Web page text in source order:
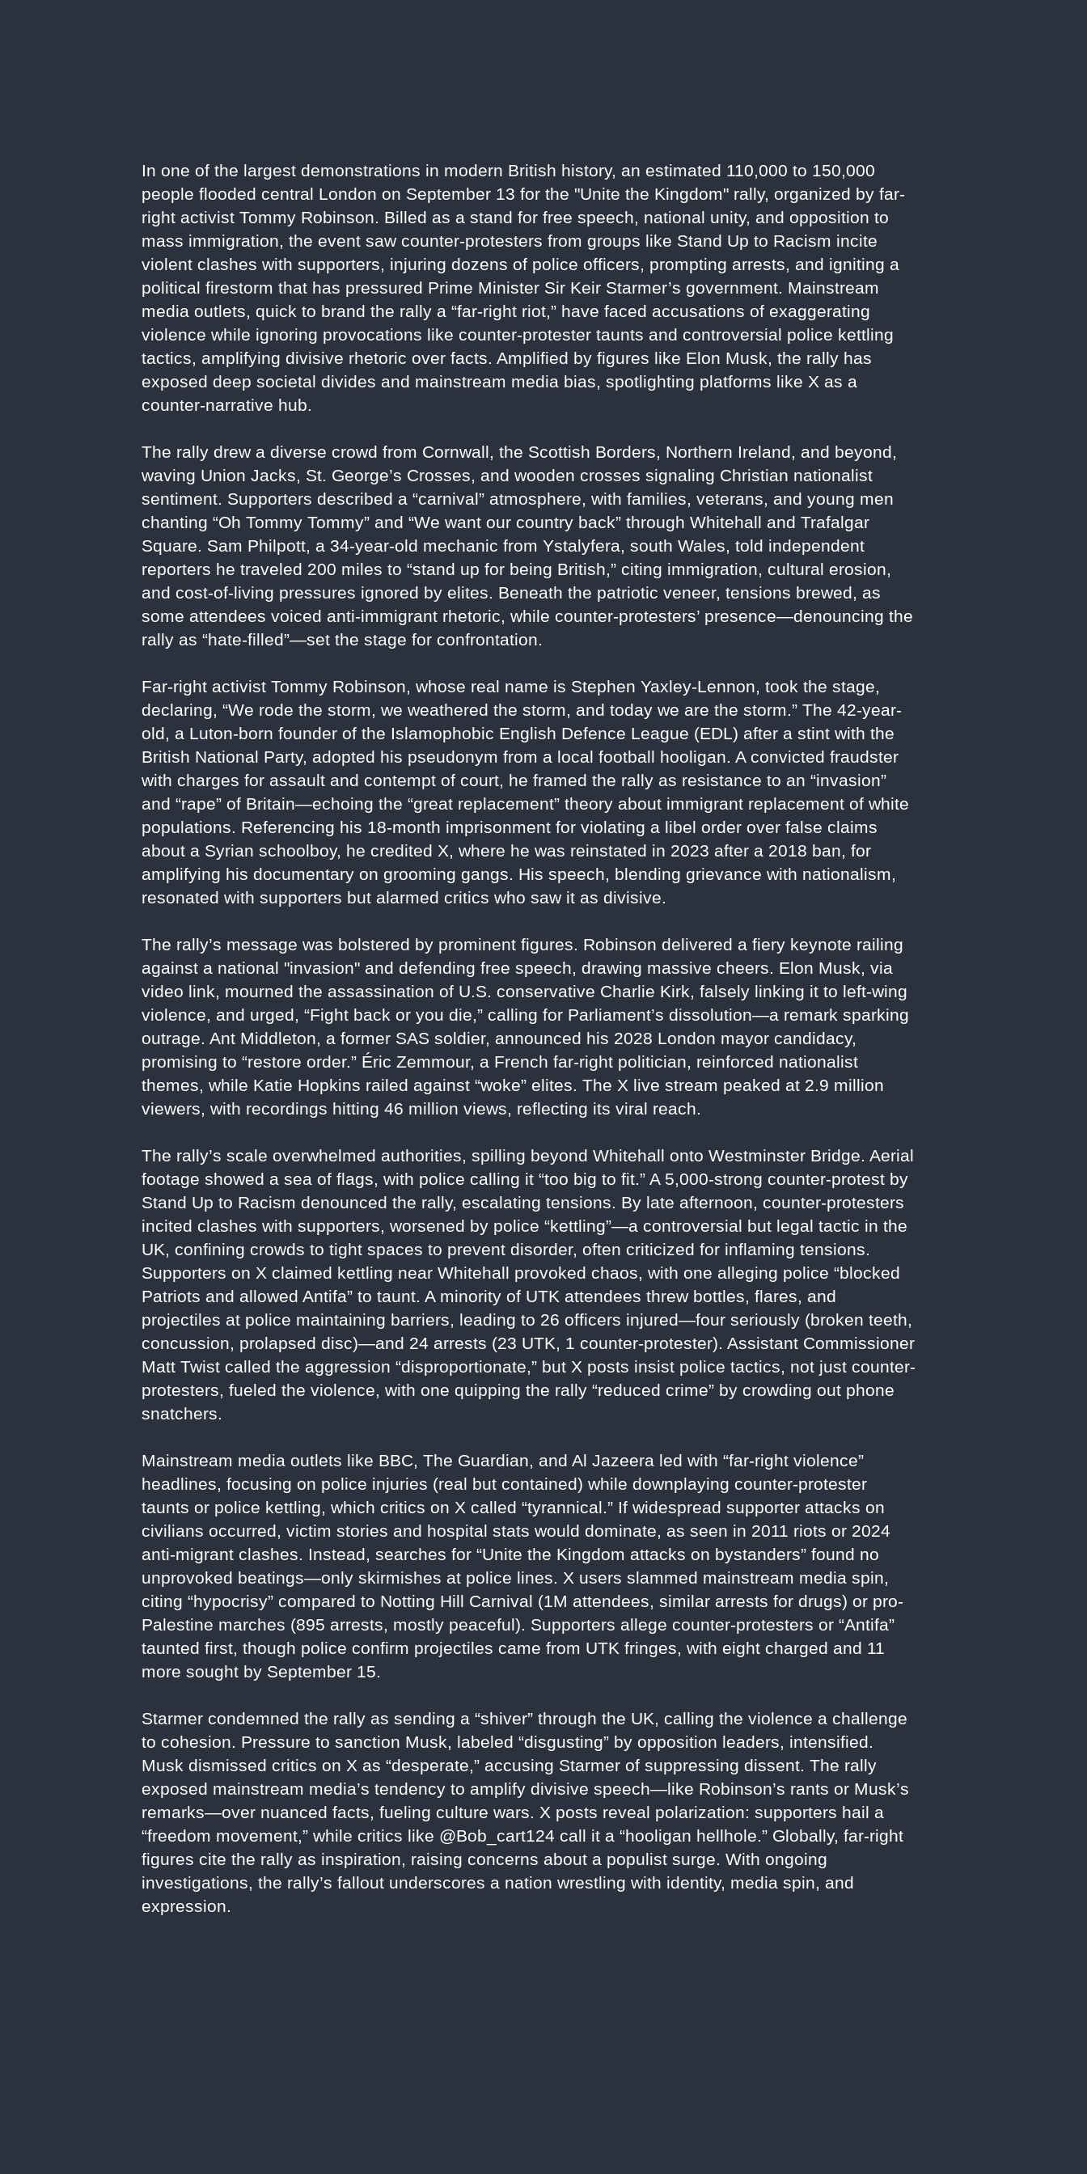
In one of the largest demonstrations in modern British history, an estimated 110,000 to 150,000
people flooded central London on September 13 for the "Unite the Kingdom" rally, organized by far-
right activist Tommy Robinson. Billed as a stand for free speech, national unity, and opposition to
mass immigration, the event saw counter-protesters from groups like Stand Up to Racism incite
violent clashes with supporters, injuring dozens of police officers, prompting arrests, and igniting a
political firestorm that has pressured Prime Minister Sir Keir Starmer’s government. Mainstream
media outlets, quick to brand the rally a “far-right riot,” have faced accusations of exaggerating
violence while ignoring provocations like counter-protester taunts and controversial police kettling
tactics, amplifying divisive rhetoric over facts. Amplified by figures like Elon Musk, the rally has
exposed deep societal divides and mainstream media bias, spotlighting platforms like X as a
counter-narrative hub.
The rally drew a diverse crowd from Cornwall, the Scottish Borders, Northern Ireland, and beyond,
waving Union Jacks, St. George’s Crosses, and wooden crosses signaling Christian nationalist
sentiment. Supporters described a “carnival” atmosphere, with families, veterans, and young men
chanting “Oh Tommy Tommy” and “We want our country back” through Whitehall and Trafalgar
Square. Sam Philpott, a 34-year-old mechanic from Ystalyfera, south Wales, told independent
reporters he traveled 200 miles to “stand up for being British,” citing immigration, cultural erosion,
and cost-of-living pressures ignored by elites. Beneath the patriotic veneer, tensions brewed, as
some attendees voiced anti-immigrant rhetoric, while counter-protesters’ presence—denouncing the
rally as “hate-filled”—set the stage for confrontation.
Far-right activist Tommy Robinson, whose real name is Stephen Yaxley-Lennon, took the stage,
declaring, “We rode the storm, we weathered the storm, and today we are the storm.” The 42-year-
old, a Luton-born founder of the Islamophobic English Defence League (EDL) after a stint with the
British National Party, adopted his pseudonym from a local football hooligan. A convicted fraudster
with charges for assault and contempt of court, he framed the rally as resistance to an “invasion”
and “rape” of Britain—echoing the “great replacement” theory about immigrant replacement of white
populations. Referencing his 18-month imprisonment for violating a libel order over false claims
about a Syrian schoolboy, he credited X, where he was reinstated in 2023 after a 2018 ban, for
amplifying his documentary on grooming gangs. His speech, blending grievance with nationalism,
resonated with supporters but alarmed critics who saw it as divisive.
The rally’s message was bolstered by prominent figures. Robinson delivered a fiery keynote railing
against a national "invasion" and defending free speech, drawing massive cheers. Elon Musk, via
video link, mourned the assassination of U.S. conservative Charlie Kirk, falsely linking it to left-wing
violence, and urged, “Fight back or you die,” calling for Parliament’s dissolution—a remark sparking
outrage. Ant Middleton, a former SAS soldier, announced his 2028 London mayor candidacy,
promising to “restore order.” Éric Zemmour, a French far-right politician, reinforced nationalist
themes, while Katie Hopkins railed against “woke” elites. The X live stream peaked at 2.9 million
viewers, with recordings hitting 46 million views, reflecting its viral reach.
The rally’s scale overwhelmed authorities, spilling beyond Whitehall onto Westminster Bridge. Aerial
footage showed a sea of flags, with police calling it “too big to fit.” A 5,000-strong counter-protest by
Stand Up to Racism denounced the rally, escalating tensions. By late afternoon, counter-protesters
incited clashes with supporters, worsened by police “kettling”—a controversial but legal tactic in the
UK, confining crowds to tight spaces to prevent disorder, often criticized for inflaming tensions.
Supporters on X claimed kettling near Whitehall provoked chaos, with one alleging police “blocked
Patriots and allowed Antifa” to taunt. A minority of UTK attendees threw bottles, flares, and
projectiles at police maintaining barriers, leading to 26 officers injured—four seriously (broken teeth,
concussion, prolapsed disc)—and 24 arrests (23 UTK, 1 counter-protester). Assistant Commissioner
Matt Twist called the aggression “disproportionate,” but X posts insist police tactics, not just counter-
protesters, fueled the violence, with one quipping the rally “reduced crime” by crowding out phone
snatchers.
Mainstream media outlets like BBC, The Guardian, and Al Jazeera led with “far-right violence”
headlines, focusing on police injuries (real but contained) while downplaying counter-protester
taunts or police kettling, which critics on X called “tyrannical.” If widespread supporter attacks on
civilians occurred, victim stories and hospital stats would dominate, as seen in 2011 riots or 2024
anti-migrant clashes. Instead, searches for “Unite the Kingdom attacks on bystanders” found no
unprovoked beatings—only skirmishes at police lines. X users slammed mainstream media spin,
citing “hypocrisy” compared to Notting Hill Carnival (1M attendees, similar arrests for drugs) or pro-
Palestine marches (895 arrests, mostly peaceful). Supporters allege counter-protesters or “Antifa”
taunted first, though police confirm projectiles came from UTK fringes, with eight charged and 11
more sought by September 15.
Starmer condemned the rally as sending a “shiver” through the UK, calling the violence a challenge
to cohesion. Pressure to sanction Musk, labeled “disgusting” by opposition leaders, intensified.
Musk dismissed critics on X as “desperate,” accusing Starmer of suppressing dissent. The rally
exposed mainstream media’s tendency to amplify divisive speech—like Robinson’s rants or Musk’s
remarks—over nuanced facts, fueling culture wars. X posts reveal polarization: supporters hail a
“freedom movement,” while critics like @Bob_cart124 call it a “hooligan hellhole.” Globally, far-right
figures cite the rally as inspiration, raising concerns about a populist surge. With ongoing
investigations, the rally’s fallout underscores a nation wrestling with identity, media spin, and
expression.